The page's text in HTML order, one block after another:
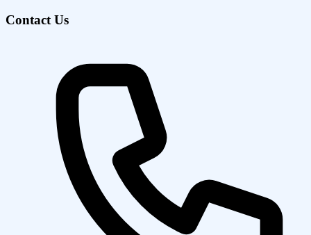
Contact Us